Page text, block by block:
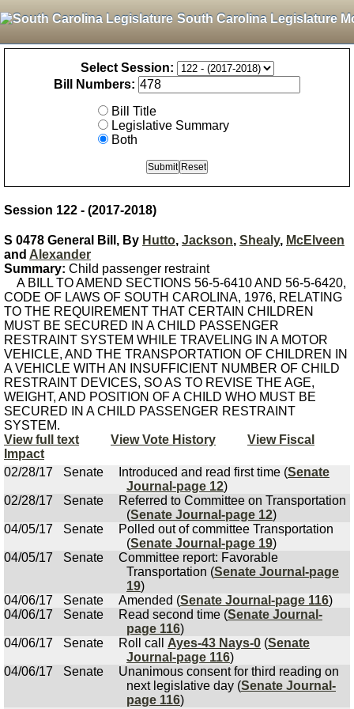
South Carolina Legislature
Select Session:
Bill Numbers:
Bill Title
Legislative Summary
Both
Session 122 - (2017-2018)
S 0478 General Bill, By Hutto, Jackson, Shealy, McElveen
and Alexander
Summary: Child passenger restraint
A BILL TO AMEND SECTIONS 56-5-6410 AND 56-5-6420,
CODE OF LAWS OF SOUTH CAROLINA, 1976, RELATING
TO THE REQUIREMENT THAT CERTAIN CHILDREN
MUST BE SECURED IN A CHILD PASSENGER
RESTRAINT SYSTEM WHILE TRAVELING IN A MOTOR
VEHICLE, AND THE TRANSPORTATION OF CHILDREN IN
A VEHICLE WITH AN INSUFFICIENT NUMBER OF CHILD
RESTRAINT DEVICES, SO AS TO REVISE THE AGE,
WEIGHT, AND POSITION OF A CHILD WHO MUST BE
SECURED IN A CHILD PASSENGER RESTRAINT
SYSTEM.
View full text
View Vote History
View Fiscal
Impact
02/28/17
Senate Introduced and read first time (Senate
Journal-page 12)
02/28/17
Senate
Referred to Committee on Transportation
(Senate Journal-page 12)
04/05/17
Senate
Polled out of committee Transportation
(Senate Journal-page 19)
04/05/17
Senate
Committee report: Favorable
Transportation (Senate Journal-page
19)
04/06/17
Senate Amended (Senate Journal-page 116)
04/06/17
Senate Read second time (Senate Journal-
page 116)
04/06/17
Senate Roll call Ayes-43 Nays-0 (Senate
Journal-page 116)
04/06/17
Senate
Unanimous consent for third reading on
next legislative day (Senate Journal-
page 116)